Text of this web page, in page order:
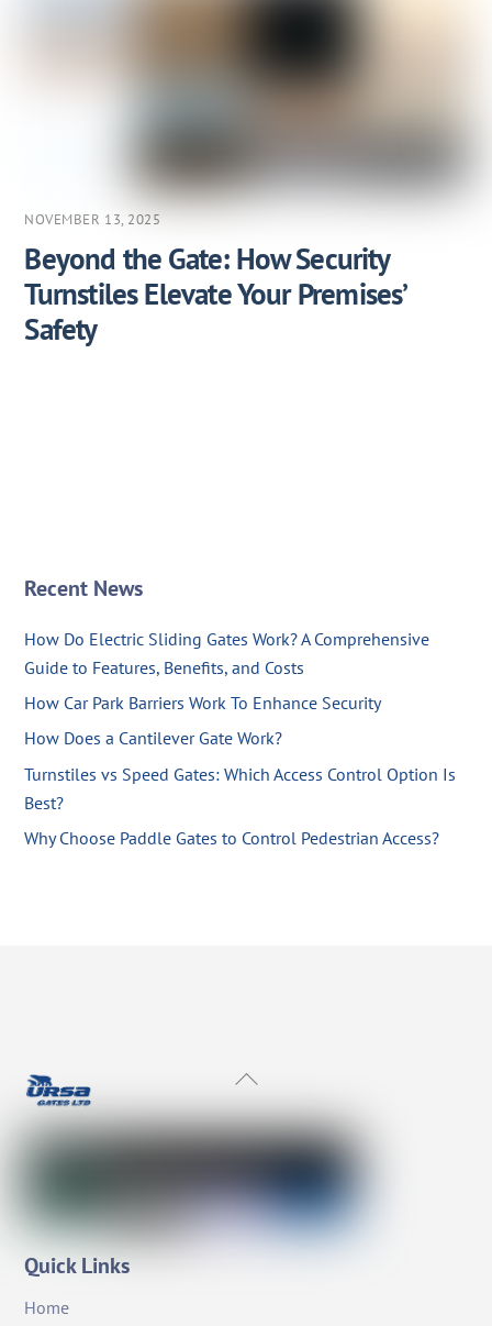
NOVEMBER 13, 2025
Beyond the Gate: How Security
Turnstiles Elevate Your Premises’
Safety
Recent News
How Do Electric Sliding Gates Work? A Comprehensive
Guide to Features, Benefits, and Costs
How Car Park Barriers Work To Enhance Security
How Does a Cantilever Gate Work?
Turnstiles vs Speed Gates: Which Access Control Option Is
Best?
Why Choose Paddle Gates to Control Pedestrian Access?
Back
Top
Quick Links
Home